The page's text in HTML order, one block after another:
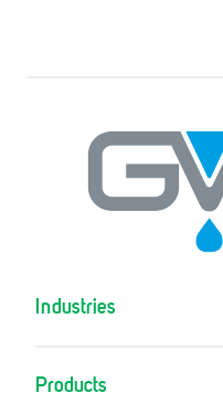
Industries
Products